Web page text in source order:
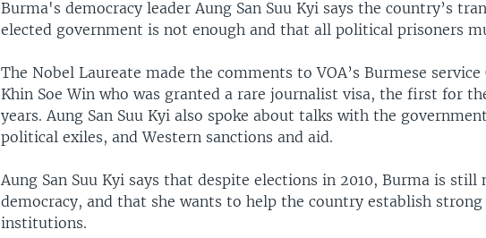
Burma's democracy leader Aung San Suu Kyi says the country’s
elected government is not enough and that all political prisoners
The Nobel Laureate made the comments to VOA’s Burmese service
Khin Soe Win who was granted a rare journalist visa, the first for
years. Aung San Suu Kyi also spoke about talks with the
political exiles, and Western sanctions and aid.
Aung San Suu Kyi says that despite elections in 2010, Burma is still
democracy, and that she wants to help the country establish
institutions.